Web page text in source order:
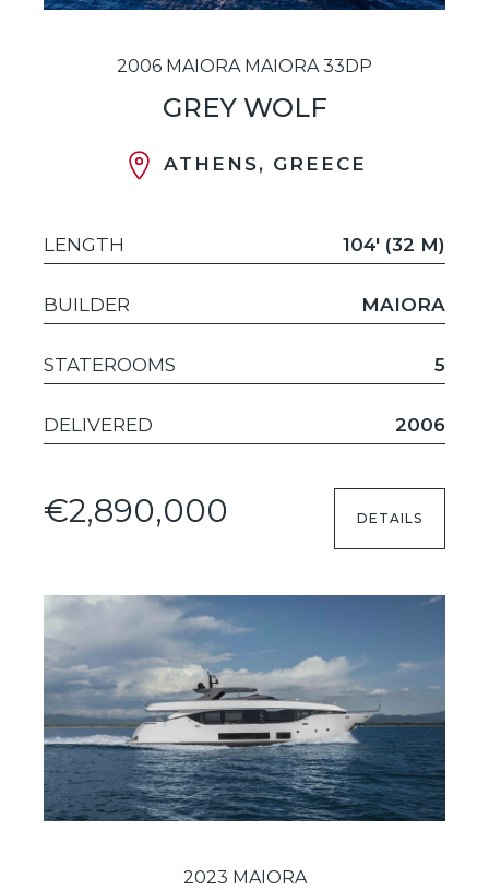
2006 MAIORA MAIORA 33DP
GREY WOLF
ATHENS, GREECE
LENGTH 104' (32 M)
BUILDER MAIORA
STATEROOMS 5
DELIVERED 2006
€2,890,000 DETAILS
2023 MAIORA